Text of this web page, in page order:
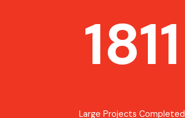
1811
Large Projects Completed